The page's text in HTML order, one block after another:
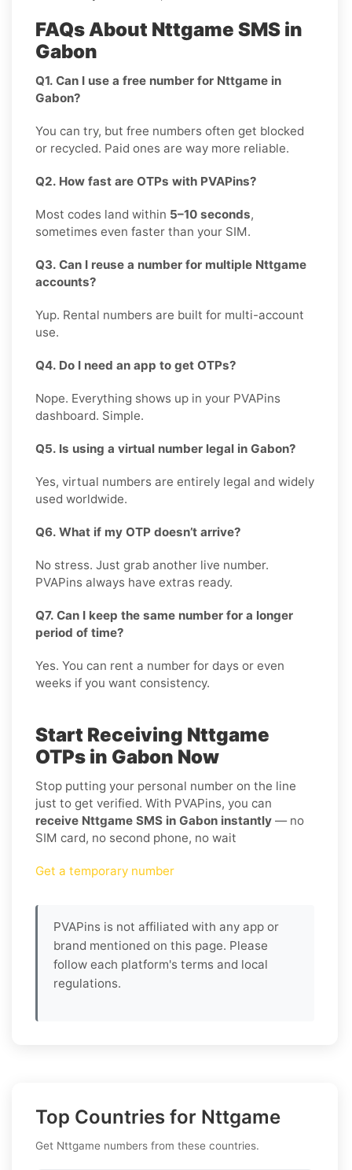
FAQs About Nttgame SMS in
Gabon
Q1. Can I use a free number for Nttgame in
Gabon?
You can try, but free numbers often get blocked
or recycled. Paid ones are way more reliable.
Q2. How fast are OTPs with PVAPins?
Most codes land within 5–10 seconds,
sometimes even faster than your SIM.
Q3. Can I reuse a number for multiple Nttgame
accounts?
Yup. Rental numbers are built for multi-account
use.
Q4. Do I need an app to get OTPs?
Nope. Everything shows up in your PVAPins
dashboard. Simple.
Q5. Is using a virtual number legal in Gabon?
Yes, virtual numbers are entirely legal and widely
used worldwide.
Q6. What if my OTP doesn’t arrive?
No stress. Just grab another live number.
PVAPins always have extras ready.
Q7. Can I keep the same number for a longer
period of time?
Yes. You can rent a number for days or even
weeks if you want consistency.
Start Receiving Nttgame
OTPs in Gabon Now
Stop putting your personal number on the line
just to get verified. With PVAPins, you can
receive Nttgame SMS in Gabon instantly — no
SIM card, no second phone, no wait
Get a temporary number
PVAPins is not affiliated with any app or
brand mentioned on this page. Please
follow each platform's terms and local
regulations.
Top Countries for Nttgame
Get Nttgame numbers from these countries.